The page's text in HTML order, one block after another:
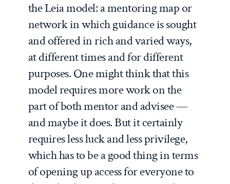
the Leia model: a mentoring map or
network in which guidance is sought
and offered in rich and varied ways,
at different times and for different
purposes. One might think that this
model requires more work on the
part of both mentor and advisee —
and maybe it does. But it certainly
requires less luck and less privilege,
which has to be a good thing in terms
of opening up access for everyone to